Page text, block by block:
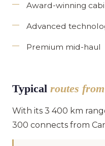
Award-winning
Advanced
Premium mid-haul
Typical routes
With its 3 400 km
300 connects from